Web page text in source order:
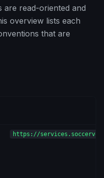
are read-oriented and
overview lists each
that are
https://